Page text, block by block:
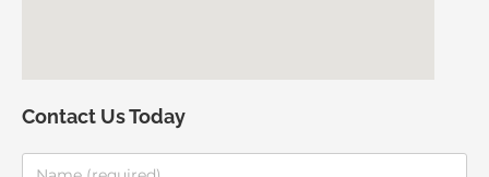
Contact Us Today